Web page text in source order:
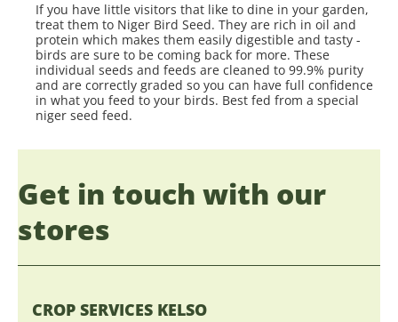
If you have little visitors that like to dine in your garden,
treat them to Niger Bird Seed. They are rich in oil and
protein which makes them easily digestible and tasty -
birds are sure to be coming back for more. These
individual seeds and feeds are cleaned to 99.9% purity
and are correctly graded so you can have full confidence
in what you feed to your birds. Best fed from a special
niger seed feed.
Get in touch with our
stores
CROP SERVICES KELSO